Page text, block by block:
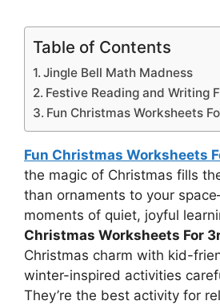
Table of Contents
Jingle Bell Math Madness
Festive Reading and Writing
Fun Christmas Worksheets
Fun Christmas Worksheets
the magic of Christmas fills
than ornaments to your
moments of quiet, joyful
Christmas Worksheets For
Christmas charm with kid-
winter-inspired activities
They’re the best activity for